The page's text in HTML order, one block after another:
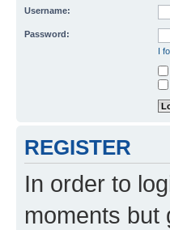
Username:
Password:
I
REGISTER
In order to
moments but